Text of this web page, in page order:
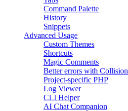
Command Palette
History
Snippets
Advanced Usage
Custom Themes
Shortcuts
Magic Comments
Better errors with Collision
Project-specific PHP
Log Viewer
CLI Helper
AI Chat Companion